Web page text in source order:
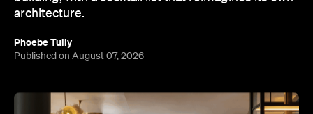
architecture.
Phoebe Tully
Published on August 07, 2026